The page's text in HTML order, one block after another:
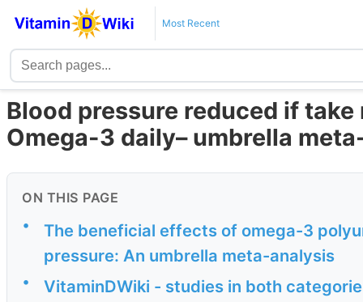
Most Recent
Blood pressure reduced if
Omega-3 daily– umbrella
ON THIS PAGE
•
The beneficial effects of omega-3
pressure: An umbrella meta-analysis
• VitaminDWiki - studies in both